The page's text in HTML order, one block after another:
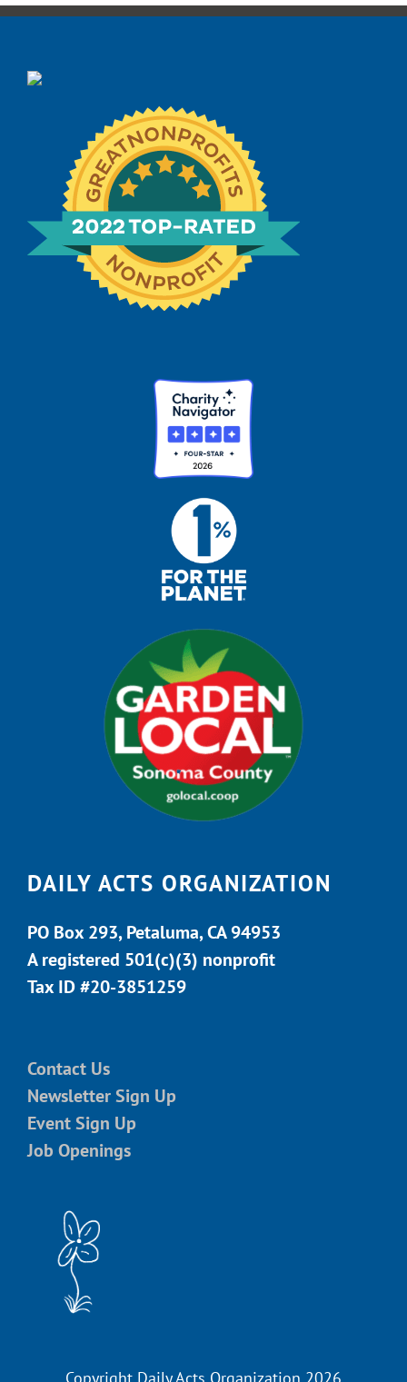
DAILY ACTS ORGANIZATION
PO Box 293, Petaluma, CA 94953
A registered 501(c)(3) nonprofit
Tax ID #20-3851259
Contact Us
Newsletter Sign Up
Event Sign Up
Job Openings